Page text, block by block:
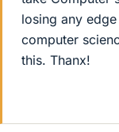
losing any
computer
this. Thanx!